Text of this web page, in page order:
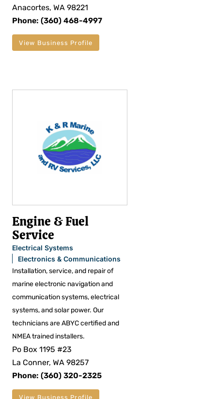
Anacortes, WA 98221
Phone: (360) 468-4997
View Business Profile
Engine & Fuel
Service
Electrical Systems
Electronics & Communications
Installation, service, and repair of
marine electronic navigation and
communication systems, electrical
systems, and solar power. Our
technicians are ABYC certified and
NMEA trained installers.
Po Box 1195 #23
La Conner, WA 98257
Phone: (360) 320-2325
View Business Profile